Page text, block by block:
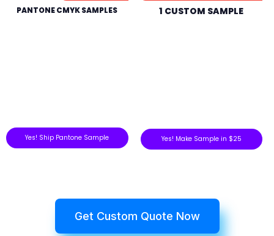
PANTONE CMYK SAMPLES
Yes! Ship Pantone Sample
1 CUSTOM SAMPLE
Yes! Make Sample in $25
Get Custom Quote Now